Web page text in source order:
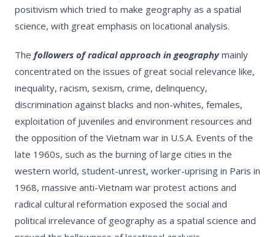
positivism which tried to make geography as a spatial
science, with great emphasis on locational analysis.
The followers of radical approach in geographymainly
concentrated on the issues of great social relevance like,
inequality, racism, sexism, crime, delinquency,
discrimination against blacks and non-whites, females,
exploitation of juveniles and environment resources and
the opposition of the Vietnam war in U.S.A. Events of the
late 1960s, such as the burning of large cities in the
western world, student-unrest, worker-uprising in Paris in
1968, massive anti-Vietnam war protest actions and
radical cultural reformation exposed the social and
political irrelevance of geography as a spatial science and